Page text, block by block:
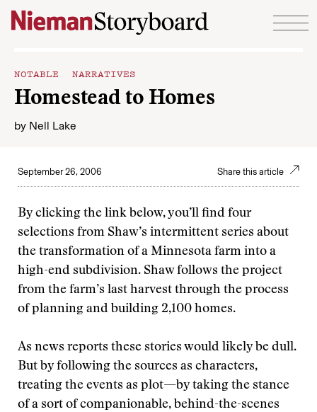
Skip to content
NOTABLE NARRATIVES
Homestead to Homes
by Nell Lake
September 26, 2006 Share this article
By clicking the link below, you’ll find four
selections from Shaw’s intermittent series about
the transformation of a Minnesota farm into a
high-end subdivision. Shaw follows the project
from the farm’s last harvest through the process
of planning and building 2,100 homes.
As news reports these stories would likely be dull.
But by following the sources as characters,
treating the events as plot—by taking the stance
of a sort of companionable, behind-the-scenes